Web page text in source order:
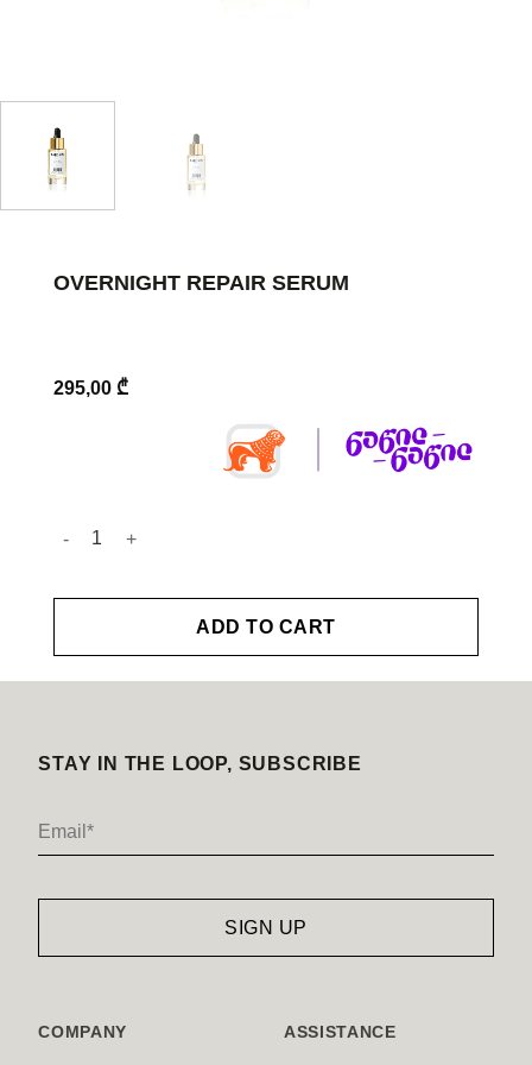
OVERNIGHT REPAIR SERUM
295,00 ₾
Overnight Repair Serum quantity
ADD TO CART
STAY IN THE LOOP, SUBSCRIBE
COMPANY ASSISTANCE